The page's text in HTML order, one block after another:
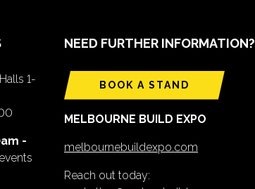
1-
-
NEED FURTHER INFORMATION?
BOOK A STAND
MELBOURNE BUILD EXPO
melbournebuildexpo.com
Reach out today: